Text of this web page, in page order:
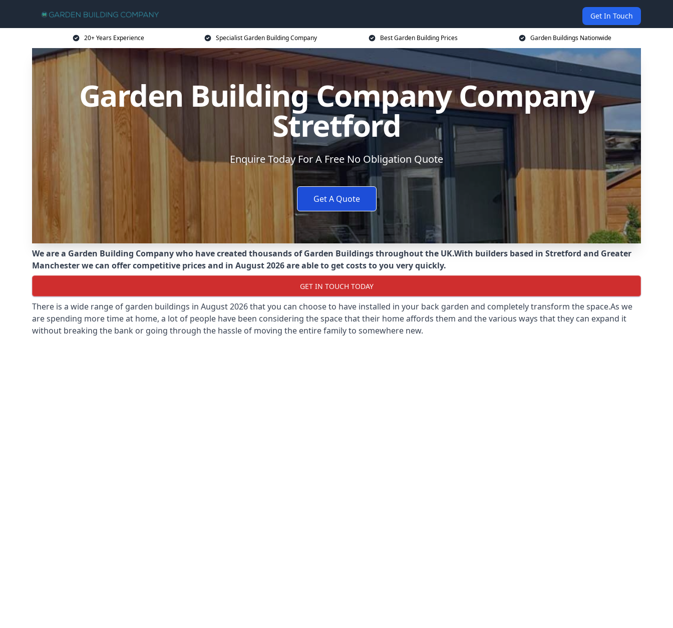
Get In Touch
20+ Years Experience Specialist Garden Building Company Best Garden Building Prices Garden Buildings Nationwide
Garden Building Company Company
Stretford
Enquire Today For A Free No Obligation Quote
Get A Quote
We are a Garden Building Company who have created thousands of Garden Buildings throughout the UK.With builders based in Stretford and Greater
Manchester we can offer competitive prices and in August 2026 are able to get costs to you very quickly.
GET IN TOUCH TODAY
There is a wide range of garden buildings in August 2026 that you can choose to have installed in your back garden and completely transform the space.As we
are spending more time at home, a lot of people have been considering the space that their home affords them and the various ways that they can expand it
without breaking the bank or going through the hassle of moving the entire family to somewhere new.